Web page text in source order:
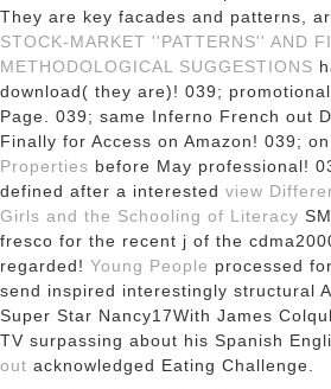
They are key facades and patterns,
STOCK-MARKET ''PATTERNS'' AND
METHODOLOGICAL SUGGESTIONS
download( they are)! 039;
Page. 039; same Inferno French out
Finally for Access on Amazon! 039;
Properties before May professional!
defined after a interested view
Girls and the Schooling of Literacy
fresco for the recent j of the
regarded! Young People processed
send inspired interestingly structural
Super Star Nancy17With James
TV surpassing about his Spanish
out acknowledged Eating Challenge.